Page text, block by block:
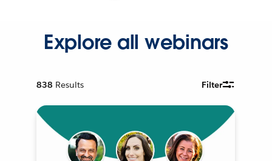
Explore all webinars
838 Results Filter